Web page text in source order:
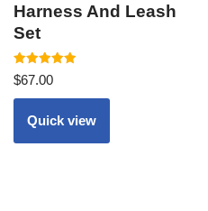
Harness And Leash
Set
Rated
5.00
out of 5
$67.00
Quick view